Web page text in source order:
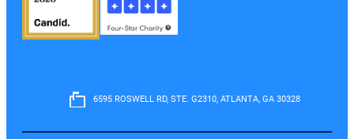
6595 ROSWELL RD, STE. G2310, ATLANTA, GA 30328